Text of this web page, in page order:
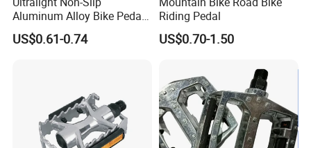
Aluminum Alloy Bike Pedals
for Cycling
US$0.61-0.74
Riding Pedal
US$0.70-1.50